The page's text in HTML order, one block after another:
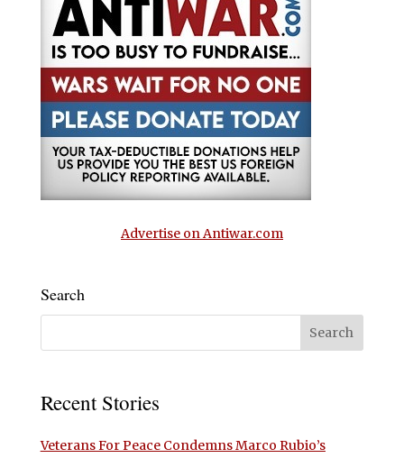
Advertise on Antiwar.com
Search
Recent Stories
Veterans For Peace Condemns Marco Rubio’s